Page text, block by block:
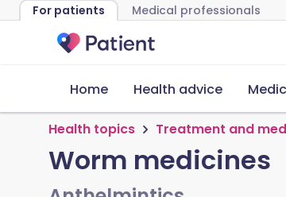
For patients Medical professionals
Home Health advice
Health topics Treatment and
Worm medicines